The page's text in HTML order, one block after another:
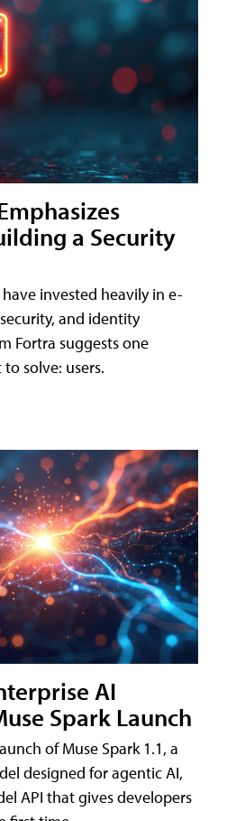
a Security
invested heavily in e-
and identity
Fortra suggests one
solve: users.
AI
Spark Launch
of Muse Spark 1.1, a
designed for agentic AI,
API that gives developers